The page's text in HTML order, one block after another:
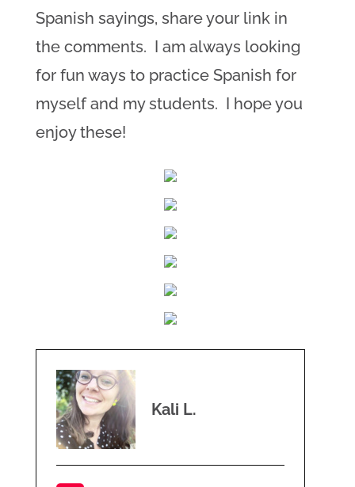
Spanish sayings, share your link in
the comments. I am always looking
for fun ways to practice Spanish for
myself and my students. I hope you
enjoy these!
Kali L.